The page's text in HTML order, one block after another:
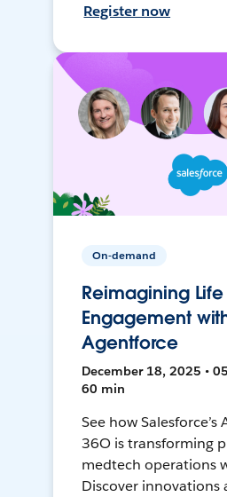
Register now
On-demand
Reimagining
Engagement
Agentforce
December 18, 2025 •
60 min
See how Salesforce’s
36O is transforming
medtech operations
Discover innovations